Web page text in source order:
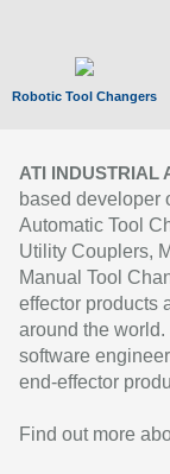
Robotic Tool Changers
ATI INDUSTRIAL
based developer
Automatic Tool
Utility Couplers,
Manual Tool
effector products
around the
software
end-effector
Find out more